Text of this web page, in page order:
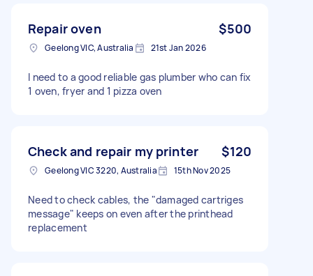
Repair oven $500
Geelong VIC, Australia 21st Jan 2026
I need to a good reliable gas plumber who can fix
1 oven, fryer and 1 pizza oven
Check and repair my printer $120
Geelong VIC 3220, Australia 15th Nov 2025
Need to check cables, the "damaged cartriges
message" keeps on even after the printhead
replacement